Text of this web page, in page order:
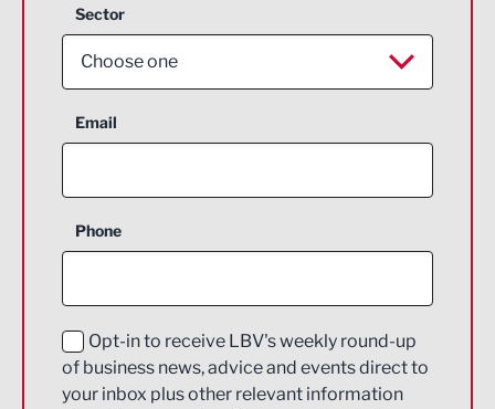
Sector
Choose one
Aerospace
Construction
Education and Skills
Energy
Email
Phone
Opt-in to receive LBV's weekly round-up
of business news, advice and events direct to
your inbox plus other relevant information